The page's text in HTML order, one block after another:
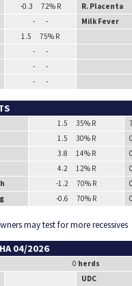
-0.3 72% R R. Placenta
- - Milk Fever
1.5 75% R
- -
- -
- -
1.5 35% R
1.5 30% R
3.8 14% R
4.2 12% R
-1.2 70% R
-0.6 70% R
may test for more recessives
04/2026
0 herds
UDC